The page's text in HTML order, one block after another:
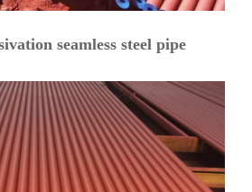
seamless steel pipe